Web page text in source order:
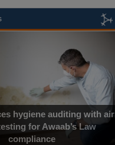
hygiene auditing with air
for Awaab’s Law
compliance